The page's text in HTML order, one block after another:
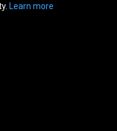
Learn more